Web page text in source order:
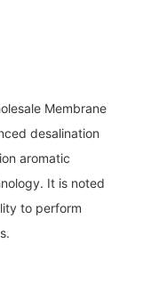
Membrane
desalination
aromatic
It is noted
to perform